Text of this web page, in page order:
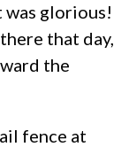
glorious!
that day,
the
fence at